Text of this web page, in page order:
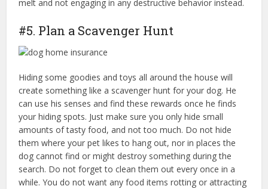
melt and not engaging in any destructive behavior instead.
#5. Plan a Scavenger Hunt
Hiding some goodies and toys all around the house will
create something like a scavenger hunt for your dog. He
can use his senses and find these rewards once he finds
your hiding spots. Just make sure you only hide small
amounts of tasty food, and not too much. Do not hide
them where your pet likes to hang out, nor in places the
dog cannot find or might destroy something during the
search. Do not forget to clean them out every once in a
while. You do not want any food items rotting or attracting